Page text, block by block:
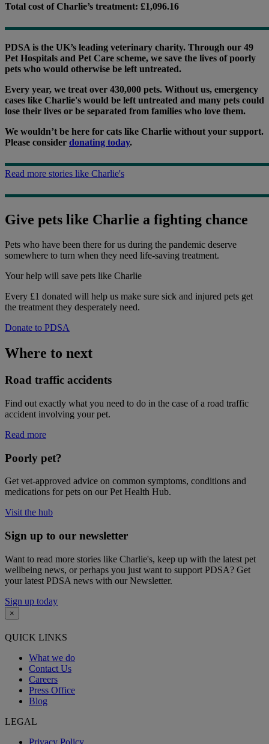
Total cost of Charlie’s treatment: £1,096.16
PDSA is the UK’s leading veterinary charity. Through our 49
Pet Hospitals and Pet Care scheme, we save the lives of poorly
pets who would otherwise be left untreated.
Every year, we treat over 430,000 pets. Without us, emergency
cases like Charlie's would be left untreated and many pets could
lose their lives or be separated from families who love them.
We wouldn’t be here for cats like Charlie without your support.
Please consider donating today.
Read more stories like Charlie's
Give pets like Charlie a fighting chance
Pets who have been there for us during the pandemic deserve
somewhere to turn when they need life-saving treatment.
Your help will save pets like Charlie
Every £1 donated will help us make sure sick and injured pets get
the treatment they desperately need.
Donate to PDSA
Where to next
Road traffic accidents
Find out exactly what you need to do in the case of a road traffic
accident involving your pet.
Read more
Poorly pet?
Get vet-approved advice on common symptoms, conditions and
medications for pets on our Pet Health Hub.
Visit the hub
Sign up to our newsletter
Want to read more stories like Charlie's, keep up with the latest pet
wellbeing news, or perhaps you just want to support PDSA? Get
your latest PDSA news with our Newsletter.
Sign up today
×
QUICK LINKS
What we do
Contact Us
Careers
Press Office
Blog
LEGAL
Privacy Policy